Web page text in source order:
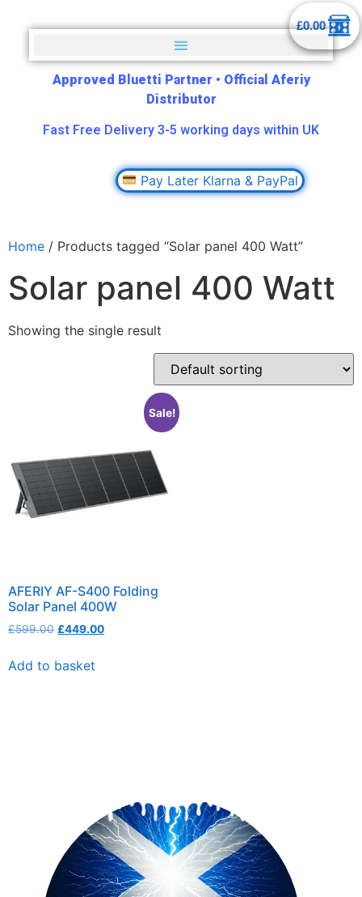
£0.00
Approved Bluetti Partner • Official Aferiy
Distributor
Fast Free Delivery 3-5 working days within UK
Pay Later Klarna & PayPal
Home / Products tagged “Solar panel 400 Watt”
Solar panel 400 Watt
Showing the single result
Sale!
AFERIY AF-S400 Folding
Solar Panel 400W
£599.00 £449.00
Add to basket